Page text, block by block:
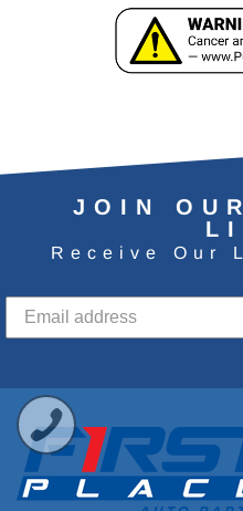
JOIN
Receive Our